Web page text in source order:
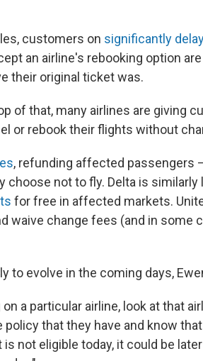
customers on significantly
an airline's rebooking option
their original ticket was.
of that, many airlines are giving
or rebook their flights without
, refunding affected passengers
not to fly. Delta is similarly
for free in affected markets.
waive change fees (and in some
to evolve in the coming days,
a particular airline, look at that
that they have and know
not eligible today, it could be